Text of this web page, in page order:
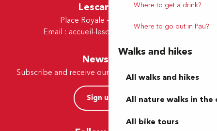
Where to get a drink?
Where to go out in Pau?
Walks and hikes
All walks and hikes
All nature walks in the
All bike tours
Lescar Office
Place Royale - 64230 Lescar
Email : accueil-lescar@tourismepau.fr
Newsletter
Subscribe and receive our offers and news by e-mail
Sign up now